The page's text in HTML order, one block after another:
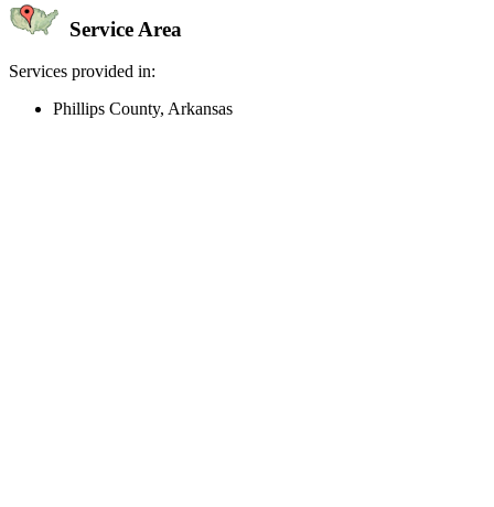
Service Area
Services provided in:
Phillips County, Arkansas